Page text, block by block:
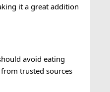
it a great addition
avoid eating
trusted sources